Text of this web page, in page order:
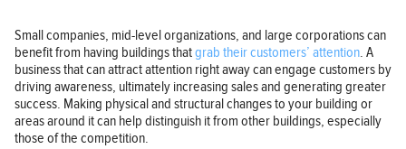
Small companies, mid-level organizations, and large corporations can
benefit from having buildings thatgrab their customers’ attention. A
business that can attract attention right away can engage customers by
driving awareness, ultimately increasing sales and generating greater
success. Making physical and structural changes to your building or
areas around it can help distinguish it from other buildings, especially
those of the competition.